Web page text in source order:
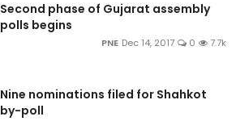
Second phase of Gujarat assembly
polls begins
PNE Dec 14, 2017 0 7.7k
Nine nominations filed for Shahkot
by-poll